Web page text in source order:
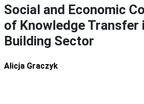
Social and Economic
of Knowledge Transfer
Building Sector
Alicja Graczyk